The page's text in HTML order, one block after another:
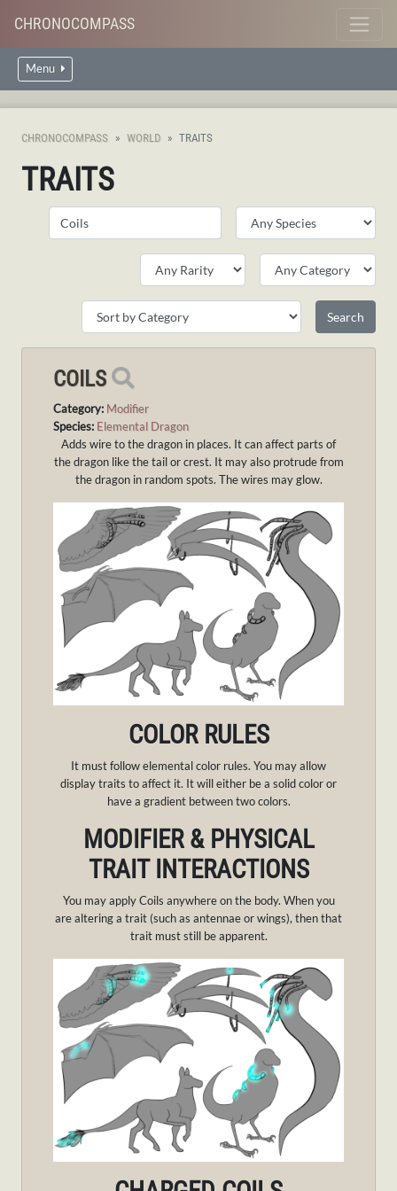
CHRONOCOMPASS
Menu
CHRONOCOMPASS WORLD TRAITS
TRAITS
COILS
Category: Modifier
Species: Elemental Dragon
Adds wire to the dragon in places. It can affect parts of
the dragon like the tail or crest. It may also protrude from
the dragon in random spots. The wires may glow.
COLOR RULES
It must follow elemental color rules. You may allow
display traits to affect it. It will either be a solid color or
have a gradient between two colors.
MODIFIER & PHYSICAL
TRAIT INTERACTIONS
You may apply Coils anywhere on the body. When you
are altering a trait (such as antennae or wings), then that
trait must still be apparent.